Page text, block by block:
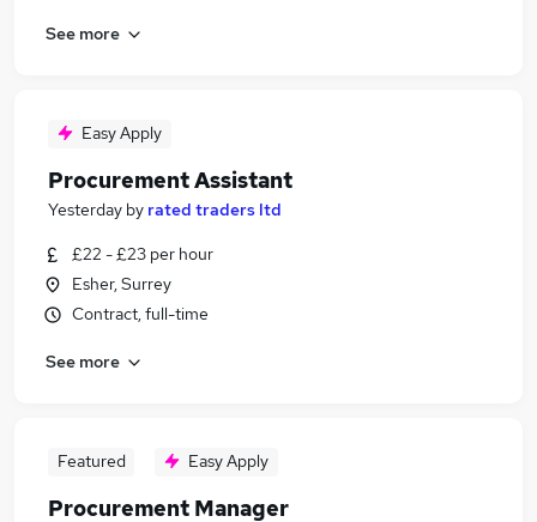
See more
Easy Apply
Procurement Assistant
Yesterday by rated traders ltd
£22 - £23 per hour
Esher, Surrey
Contract, full-time
See more
Featured Easy Apply
Procurement Manager